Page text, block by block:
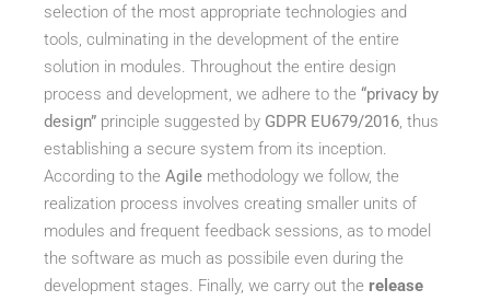
selection of the most appropriate technologies and
tools, culminating in the development of the entire
solution in modules. Throughout the entire design
process and development, we adhere to the“privacy by
design” principle suggested by GDPR EU679/2016, thus
establishing a secure system from its inception.
According to theAgile methodology we follow, the
realization process involves creating smaller units of
modules and frequent feedback sessions, as to model
the software as much as possibile even during the
development stages. Finally, we carry out therelease